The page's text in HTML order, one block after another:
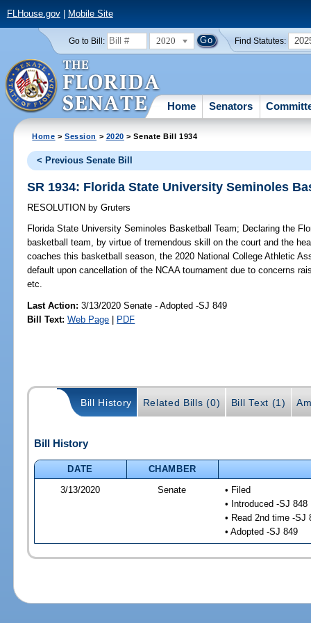
FLHouse.gov| Mobile Site
Go to Bill: 2020 Find Statutes:
Home Senators
Home >Session > 2020 > Senate Bill 1934
< Previous Senate Bill
SR 1934: Florida State University Seminoles
RESOLUTION by Gruters
Florida State University Seminoles Basketball Team; Declaring the
basketball team, by virtue of tremendous skill on the court and the
coaches this basketball season, the 2020 National College Athletic
default upon cancellation of the NCAA tournament due to concerns
etc.
Last Action: 3/13/2020 Senate - Adopted -SJ 849
Bill Text: Web Page | PDF
Bill History Related Bills (0) Bill Text (1)
Bill History
DATE
CHAMBER
3/13/2020
Senate
• Filed
• Introduced -SJ 848
• Read 2nd time -SJ
• Adopted -SJ 849